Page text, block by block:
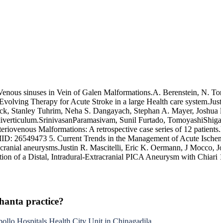
sinuses in Vein of Galen Malformations.A. Berenstein, N.
Therapy for Acute Stroke in a large Health care
Stanley Tuhrim, Neha S. Dangayach, Stephan A. Mayer,
Sunil Furtado,
Malformations: A retrospective case series of 12
26549473 5. Current Trends in the Management of Acute
aneurysms.Justin R. Mascitelli, Eric K. Oermann, J
of a Distal, Intradural-Extracranial PICA Aneurysm with Chiari
practice?
Hospitals Health City Unit in Chinagadila.